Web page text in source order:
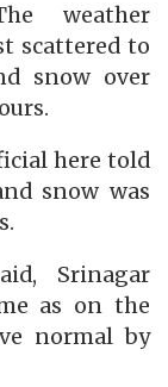
weather
scattered to
snow over
here told
snow was
Srinagar
as on the
normal by